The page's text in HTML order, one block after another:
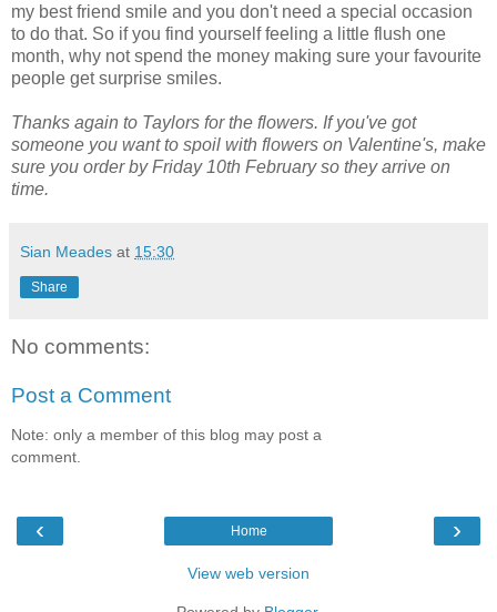
my best friend smile and you don't need a special occasion
to do that. So if you find yourself feeling a little flush one
month, why not spend the money making sure your favourite
people get surprise smiles.
Thanks again to Taylors for the flowers. If you've got
someone you want to spoil with flowers on Valentine's, make
sure you order by Friday 10th February so they arrive on
time.
Sian Meades at 15:30
Share
No comments:
Post a Comment
Note: only a member of this blog may post a
comment.
‹ ›
Home
View web version